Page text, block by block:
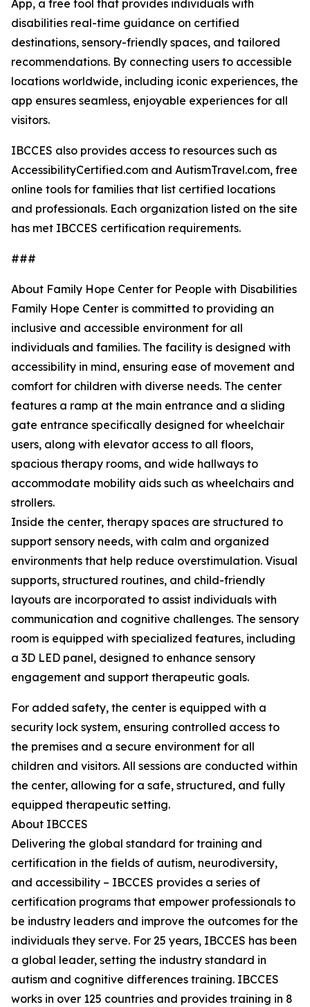
App, a free tool that provides individuals with
disabilities real-time guidance on certified
destinations, sensory-friendly spaces, and tailored
recommendations. By connecting users to accessible
locations worldwide, including iconic experiences, the
app ensures seamless, enjoyable experiences for all
visitors.
IBCCES also provides access to resources such as
AccessibilityCertified.com and AutismTravel.com, free
online tools for families that list certified locations
and professionals. Each organization listed on the site
has met IBCCES certification requirements.
###
About Family Hope Center for People with Disabilities
Family Hope Center is committed to providing an
inclusive and accessible environment for all
individuals and families. The facility is designed with
accessibility in mind, ensuring ease of movement and
comfort for children with diverse needs. The center
features a ramp at the main entrance and a sliding
gate entrance specifically designed for wheelchair
users, along with elevator access to all floors,
spacious therapy rooms, and wide hallways to
accommodate mobility aids such as wheelchairs and
strollers.
Inside the center, therapy spaces are structured to
support sensory needs, with calm and organized
environments that help reduce overstimulation. Visual
supports, structured routines, and child-friendly
layouts are incorporated to assist individuals with
communication and cognitive challenges. The sensory
room is equipped with specialized features, including
a 3D LED panel, designed to enhance sensory
engagement and support therapeutic goals.
For added safety, the center is equipped with a
security lock system, ensuring controlled access to
the premises and a secure environment for all
children and visitors. All sessions are conducted within
the center, allowing for a safe, structured, and fully
equipped therapeutic setting.
About IBCCES
Delivering the global standard for training and
certification in the fields of autism, neurodiversity,
and accessibility – IBCCES provides a series of
certification programs that empower professionals to
be industry leaders and improve the outcomes for the
individuals they serve. For 25 years, IBCCES has been
a global leader, setting the industry standard in
autism and cognitive differences training. IBCCES
works in over 125 countries and provides training in 8